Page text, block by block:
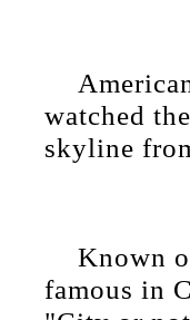
watched
skyline
Known
famous in